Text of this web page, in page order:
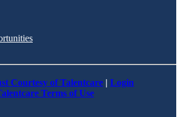
Courtesy of Talentcare | Login
Terms of Use